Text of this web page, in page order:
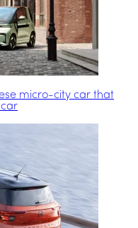
micro-city car that